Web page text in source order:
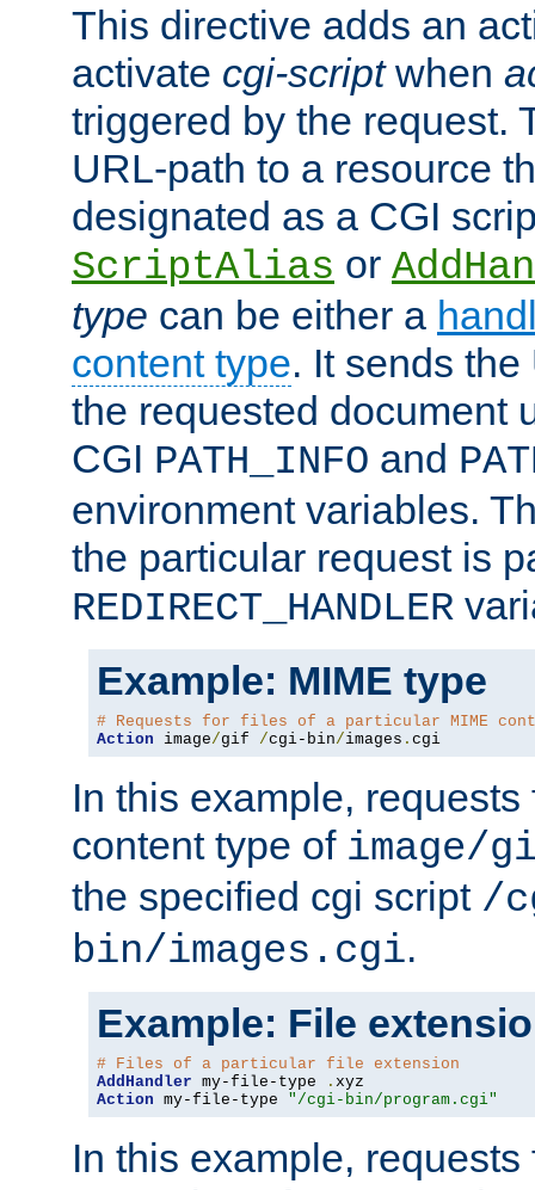
This directive adds an
activate cgi-scriptwhen
triggered by the request.
URL-path to a resource
designated as a CGI
ScriptAlias or
type can be either a
content type. It sends
the requested document
CGI PATH_INFO and
environment variables.
the particular request is
REDIRECT_HANDLER
Example: MIME type
# Requests for files of a particular MIME
Action image/gif /cgi-bin/images . cgi
In this example,
content type of image/
the specified cgi script /
bin/images.cgi.
Example: File
# Files of a particular file extension
AddHandler my-file-type .
Action my-file-type "/cgi-bin/program.cgi"
In this example,